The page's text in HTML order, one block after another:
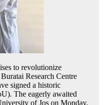
to revolutionize
Research Centre
signed a historic
The eagerly awaited
of Jos on Monday,